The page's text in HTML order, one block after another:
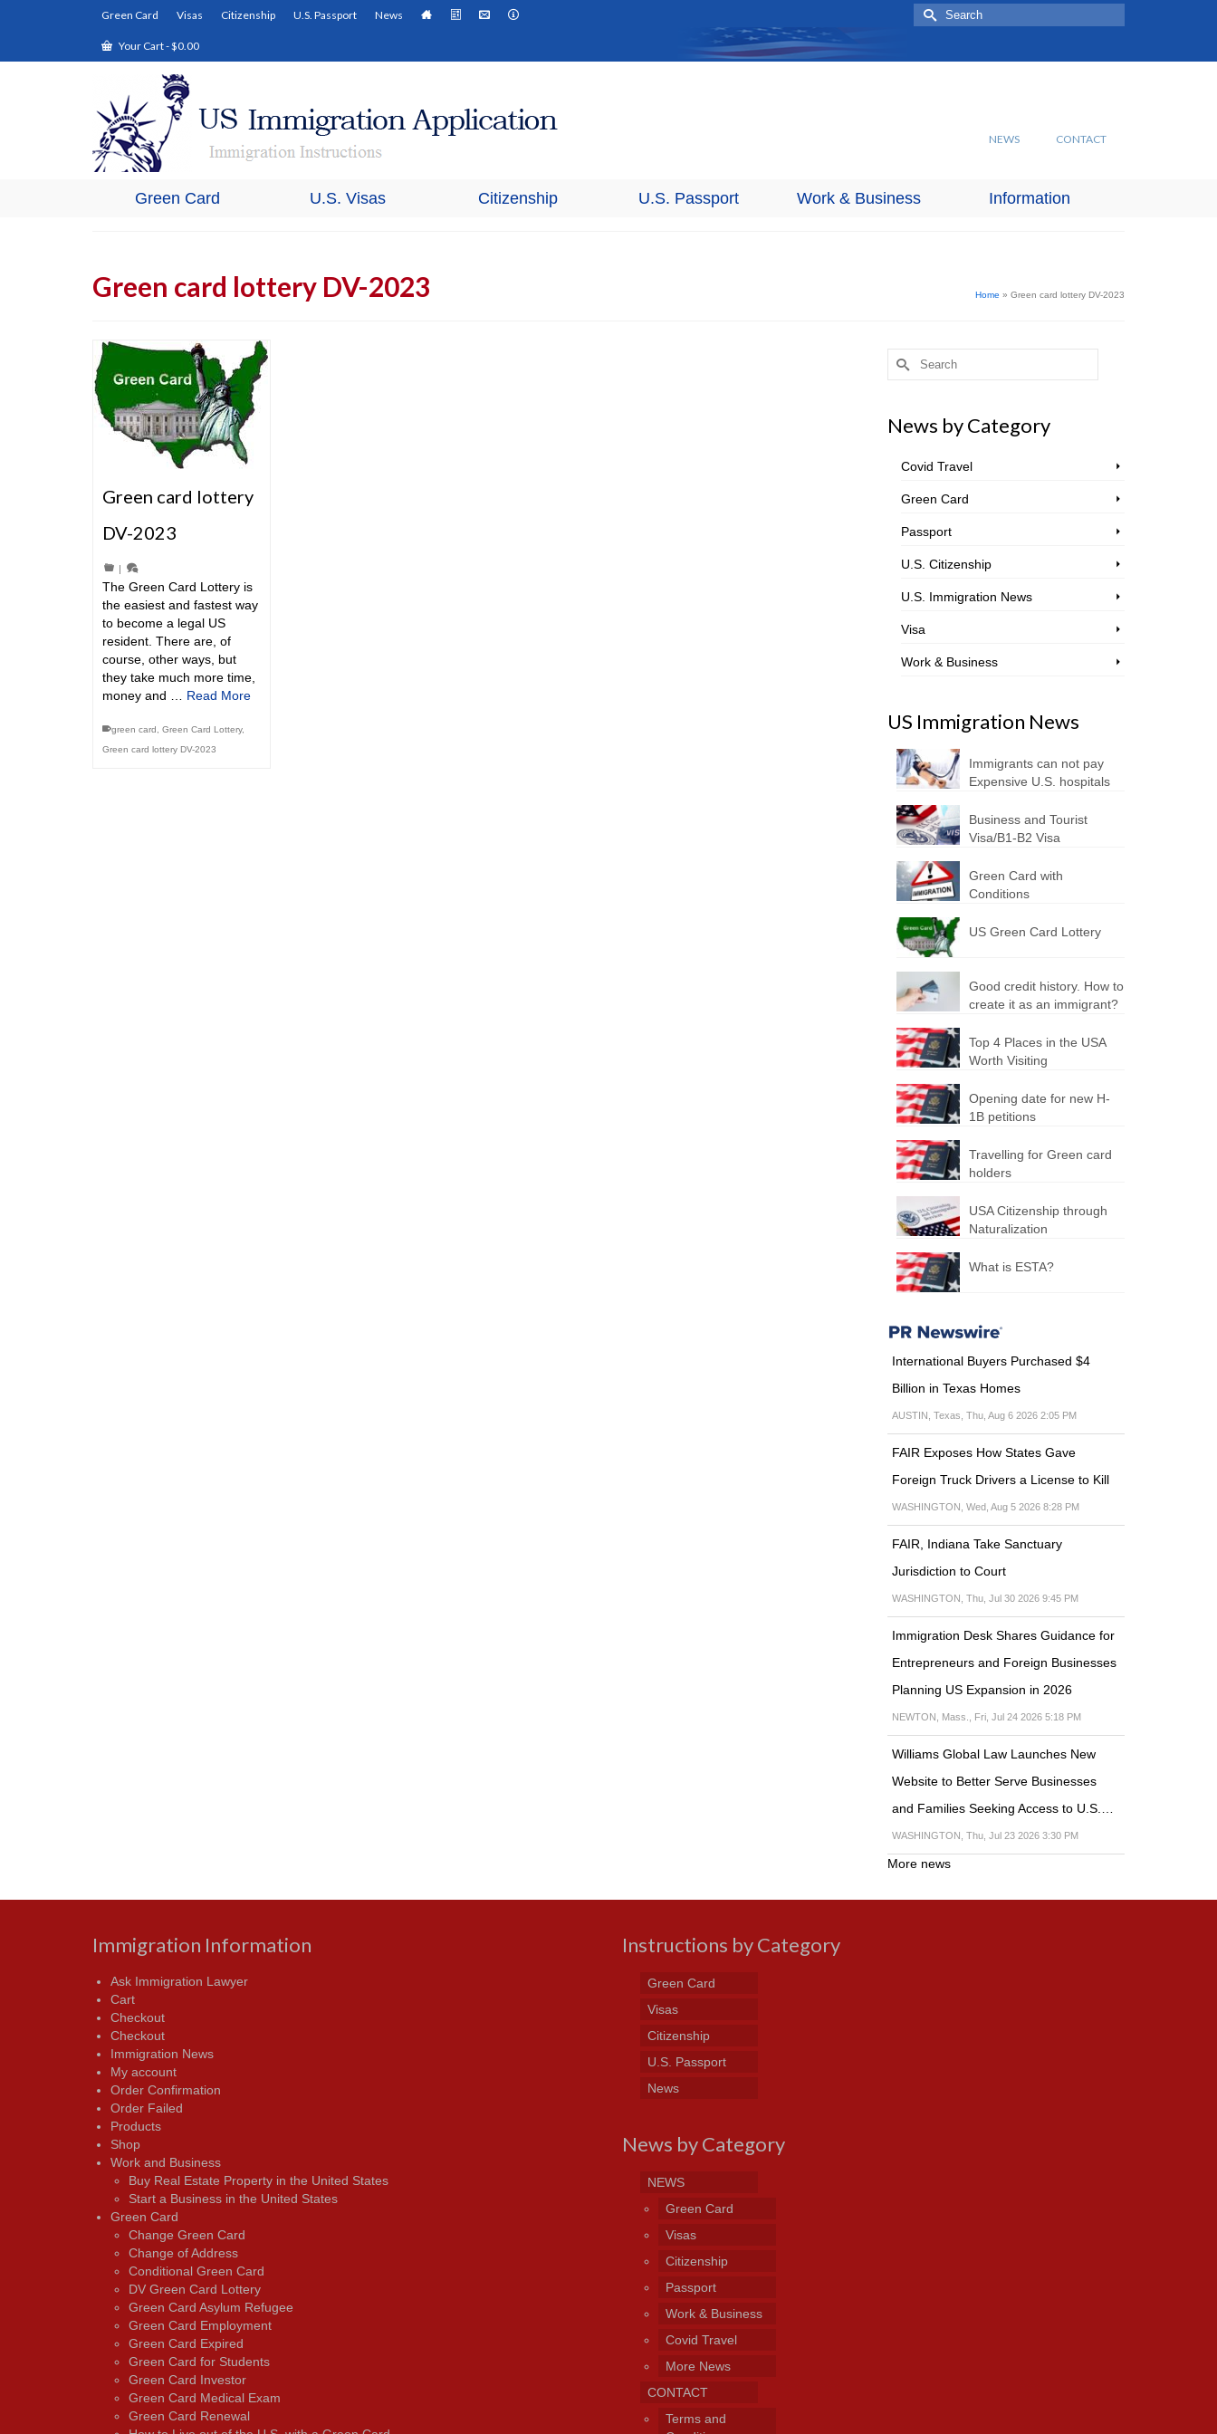
Green Card Visas Citizenship U.S. Passport News
Your Cart-$0.00
Search
for:
NEWS CONTACT
Green Card U.S. Visas Citizenship U.S. Passport Work & Business Information
Green card lottery DV-2023 Home » Green card lottery DV-2023
Green card lottery
DV-2023
|
The Green Card Lottery is
the easiest and fastest way
to become a legal US
resident. There are, of
course, other ways, but
they take much more time,
money and … Read More
green card Green Card Lottery,
Green card lottery DV-2023
Search
for:
News by Category
Covid Travel
Green Card
Passport
U.S. Citizenship
U.S. Immigration News
Visa
Work & Business
US Immigration News
Immigrants can not pay
Expensive U.S. hospitals
Business and Tourist
Visa/B1-B2 Visa
Green Card with
Conditions
US Green Card Lottery
Good credit history. How to
create it as an immigrant?
Top 4 Places in the USA
Worth Visiting
Opening date for new H-
1B petitions
Travelling for Green card
holders
USA Citizenship through
Naturalization
What is ESTA?
International Buyers Purchased $4
Billion in Texas Homes
AUSTIN, Texas, Thu, Aug 6 2026 2:05 PM
FAIR Exposes How States Gave
Foreign Truck Drivers a License to Kill
WASHINGTON, Wed, Aug 5 2026 8:28 PM
FAIR, Indiana Take Sanctuary
Jurisdiction to Court
WASHINGTON, Thu, Jul 30 2026 9:45 PM
Immigration Desk Shares Guidance for
Entrepreneurs and Foreign Businesses
Planning US Expansion in 2026
NEWTON, Mass., Fri, Jul 24 2026 5:18 PM
Williams Global Law Launches New
Website to Better Serve Businesses
and Families Seeking Access to U.S.…
WASHINGTON, Thu, Jul 23 2026 3:30 PM
More news
Immigration Information
Ask Immigration Lawyer
Cart
Checkout
Checkout
Immigration News
My account
Order Confirmation
Order Failed
Products
Shop
Work and Business
Buy Real Estate Property in the United States
Start a Business in the United States
Green Card
Change Green Card
Change of Address
Conditional Green Card
DV Green Card Lottery
Green Card Asylum Refugee
Green Card Employment
Green Card Expired
Green Card for Students
Green Card Investor
Green Card Medical Exam
Green Card Renewal
Instructions by Category
Green Card
Visas
Citizenship
U.S. Passport
News
News by Category
NEWS
Green Card
Visas
Citizenship
Passport
Work & Business
Covid Travel
More News
CONTACT
Terms and